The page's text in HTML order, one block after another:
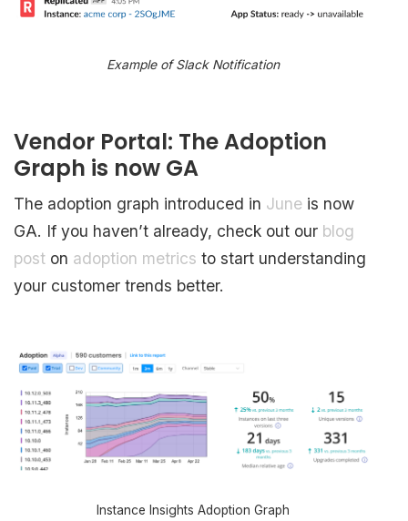
Example of Slack Notification
Vendor Portal: The Adoption
Graph is now GA
The adoption graph introduced in Juneis now
GA. If you haven’t already, check out our blog
poston adoption metrics to start understanding
your customer trends better.
Instance Insights Adoption Graph